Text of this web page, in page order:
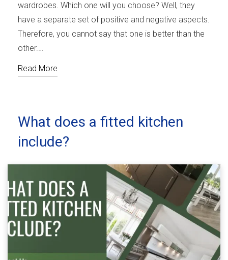
wardrobes. Which one will you choose? Well, they
have a separate set of positive and negative aspects.
Therefore, you cannot say that one is better than the
other.…
Read More
What does a fitted kitchen
include?